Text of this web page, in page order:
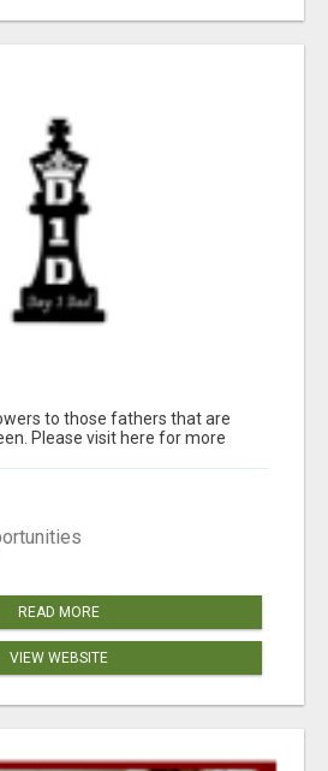
to those fathers that are
Please visit here for more
READ MORE
VIEW WEBSITE